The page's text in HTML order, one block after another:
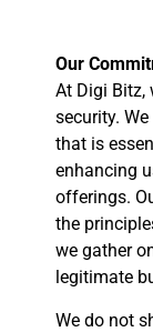
Our
At Digi Bitz,
security.
that is
enhancing
offerings.
the
we gather
legitimate
We do not